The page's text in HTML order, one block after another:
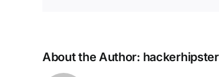
About the Author: hackerhipster